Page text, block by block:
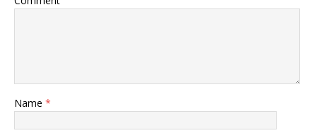
Name *